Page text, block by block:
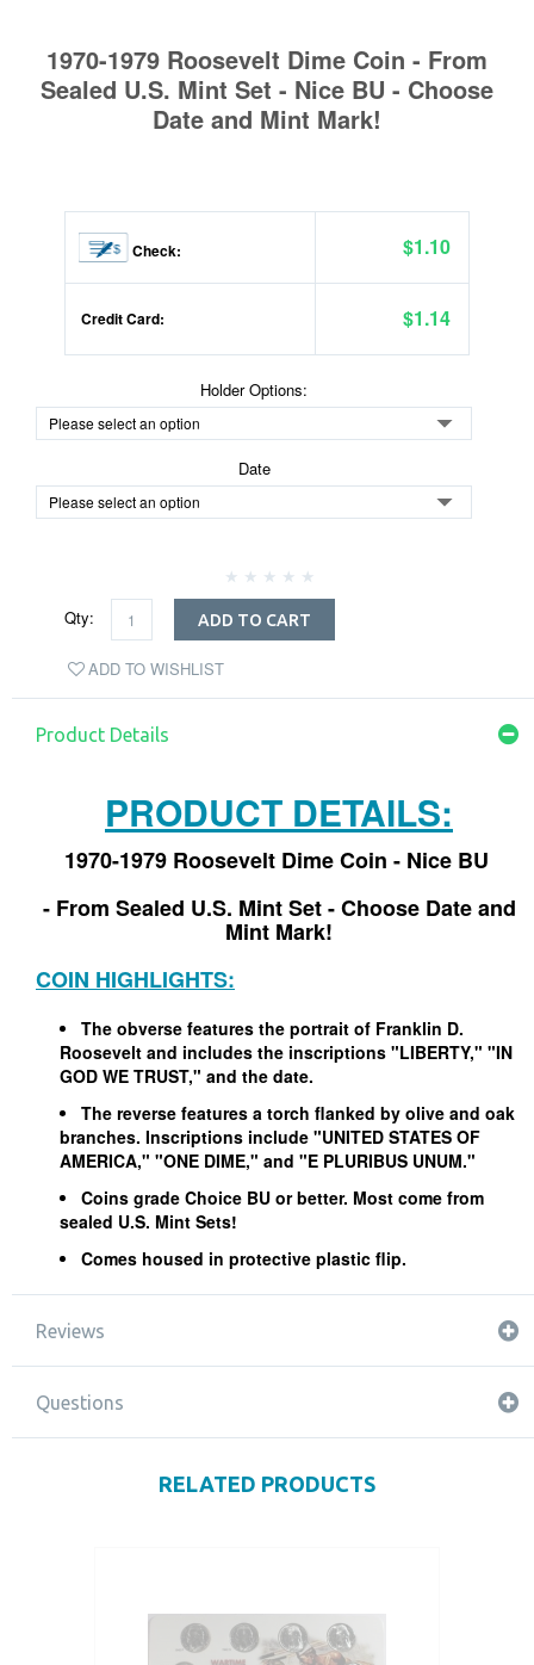
1970-1979 Roosevelt Dime Coin - From
Sealed U.S. Mint Set - Nice BU - Choose
Date and Mint Mark!
Check: $1.10
Credit Card: $1.14
Holder Options:
Date
Qty: ADD TO CART
ADD TO WISHLIST
Product Details
PRODUCT DETAILS:
1970-1979 Roosevelt Dime Coin - Nice BU
- From Sealed U.S. Mint Set - Choose Date and
Mint Mark!
COIN HIGHLIGHTS:
The obverse features the portrait of Franklin D.
Roosevelt and includes the inscriptions "LIBERTY," "IN
GOD WE TRUST," and the date.
The reverse features a torch flanked by olive and oak
branches. Inscriptions include "UNITED STATES OF
AMERICA," "ONE DIME," and "E PLURIBUS UNUM."
Coins grade Choice BU or better. Most come from
sealed U.S. Mint Sets!
Comes housed in protective plastic flip.
Reviews
Questions
RELATED PRODUCTS